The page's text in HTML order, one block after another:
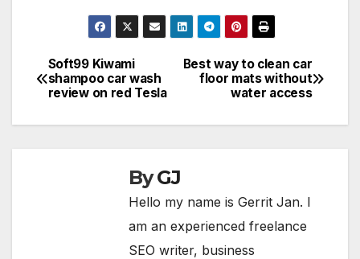
Post
navigation
Best way to clean car
floor mats without
water access
Soft99 Kiwami
shampoo car wash
review on red Tesla
ByGJ
Hello my name is Gerrit Jan. I
am an experienced freelance
SEO writer, business